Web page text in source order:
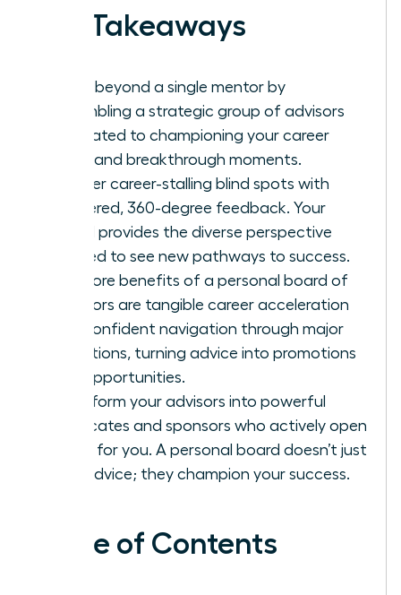
Key Takeaways
Move beyond a single mentor by
assembling a strategic group of advisors
dedicated to championing your career
vision and breakthrough moments.
Shatter career-stalling blind spots with
unfiltered, 360-degree feedback. Your
board provides the diverse perspective
needed to see new pathways to success.
The core benefits of a personal board of
directors are tangible career acceleration
and confident navigation through major
transitions, turning advice into promotions
and opportunities.
Transform your advisors into powerful
advocates and sponsors who actively open
doors for you. A personal board doesn’t just
give advice; they champion your success.
Table of Contents